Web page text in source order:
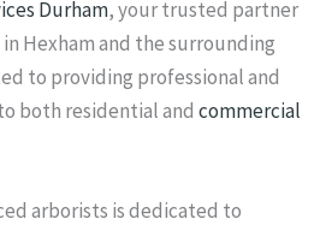
Durham, your trusted partner
Hexham and the surrounding
to providing professional and
both residential and commercial
arborists is dedicated to